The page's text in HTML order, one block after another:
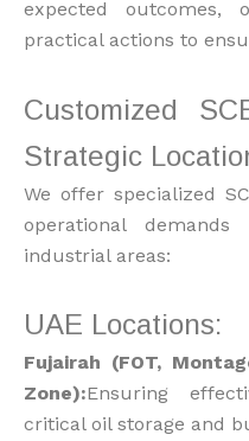
expected outcomes,
practical actions to
Customized
Strategic
We offer specialized
operational
industrial areas:
UAE Locations:
Fujairah (FOT,
Zone):Ensuring
critical oil storage and